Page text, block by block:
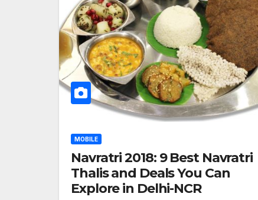
MOBILE
Navratri 2018: 9 Best Navratri
Thalis and Deals You Can
Explore in Delhi-NCR